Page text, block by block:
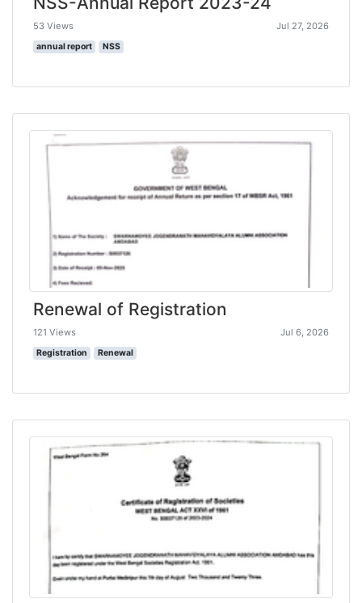
53 Views Jul 27, 2026
annual report NSS
Renewal of Registration
121 Views Jul 6, 2026
Registration Renewal